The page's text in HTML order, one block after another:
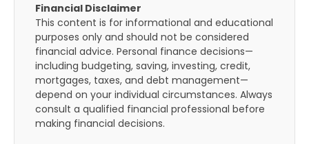
Financial Disclaimer
This content is for informational and educational
purposes only and should not be considered
financial advice. Personal finance decisions—
including budgeting, saving, investing, credit,
mortgages, taxes, and debt management—
depend on your individual circumstances. Always
consult a qualified financial professional before
making financial decisions.